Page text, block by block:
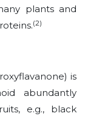
plants and
(2)
is
abundantly
e.g., black